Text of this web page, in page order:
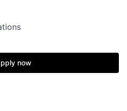
now